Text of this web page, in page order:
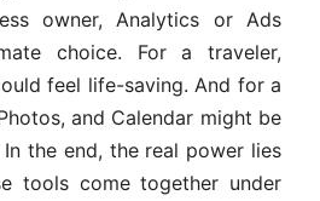
owner, Analytics or Ads
choice. For a traveler,
feel life-saving. And for a
and Calendar might be
the end, the real power lies
tools come together under